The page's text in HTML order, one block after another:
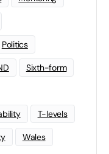
Politics
Sixth-form
T-levels
Wales